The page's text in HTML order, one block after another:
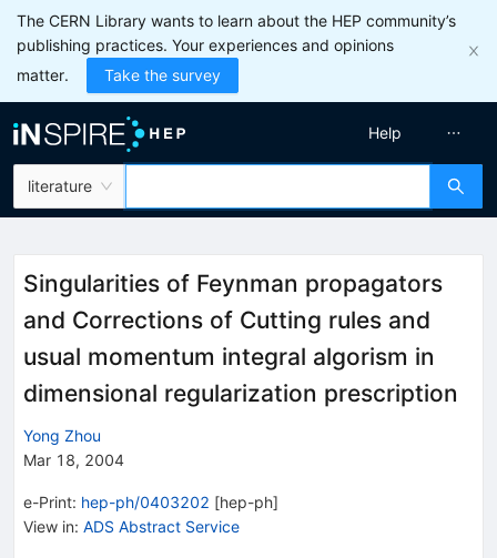
The CERN Library wants to learn about the HEP community’s
publishing practices. Your experiences and opinions
matter.
Take the survey
literature
Help
Singularities of Feynman propagators
and Corrections of Cutting rules and
usual momentum integral algorism in
dimensional regularization prescription
Yong Zhou
Mar 18, 2004
e-Print: hep-ph/0403202 [hep-ph]
View in: ADS Abstract Service